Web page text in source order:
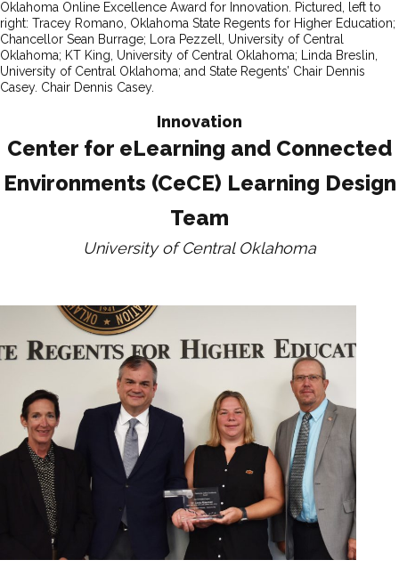
Oklahoma Online Excellence Award for Innovation. Pictured, left to
right: Tracey Romano, Oklahoma State Regents for Higher Education;
Chancellor Sean Burrage; Lora Pezzell, University of Central
Oklahoma; KT King, University of Central Oklahoma; Linda Breslin,
University of Central Oklahoma; and State Regents’ Chair Dennis
Casey. Chair Dennis Casey.
Innovation
Center for eLearning and Connected
Environments (CeCE) Learning Design
Team
University of Central Oklahoma